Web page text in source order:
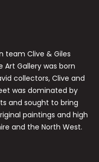
team Clive & Giles
Art Gallery was born
collectors, Clive and
was dominated by
and sought to bring
paintings and high
and the North West.